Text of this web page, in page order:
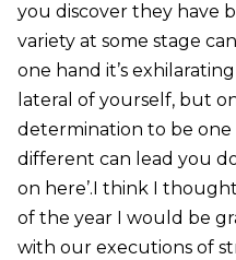
you discover they have
variety at some stage
one hand it’s
lateral of yourself, but
determination to be
different can lead you
on here’.I think I
of the year I would be
with our executions of